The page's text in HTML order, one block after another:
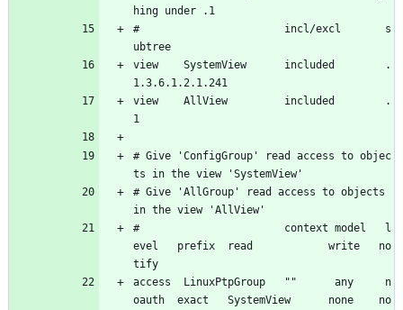
hing under .1
#                       incl/excl       s
ubtree
view    SystemView      included        .
1.3.6.1.2.1.241
view    AllView         included        .
1
# Give 'ConfigGroup' read access to objec
ts in the view 'SystemView'
# Give 'AllGroup' read access to objects
in the view 'AllView'
#                       context model   l
evel   prefix  read            write   no
tify
access  LinuxPtpGroup   ""      any     n
oauth  exact   SystemView      none    no